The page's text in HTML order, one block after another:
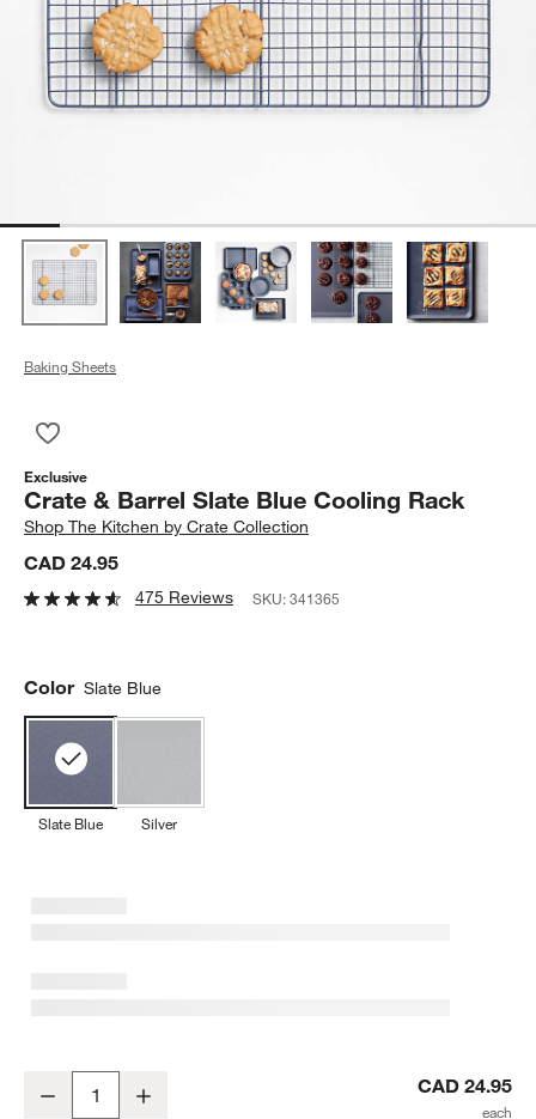
Baking Sheets
Exclusive
Crate & Barrel Slate Blue Cooling Rack
ShopThe Kitchen by Crate Collection
CAD 24.95
475 Reviews SKU:341365
Color Slate Blue
Slate Blue Silver
Decrease CAD 24.95